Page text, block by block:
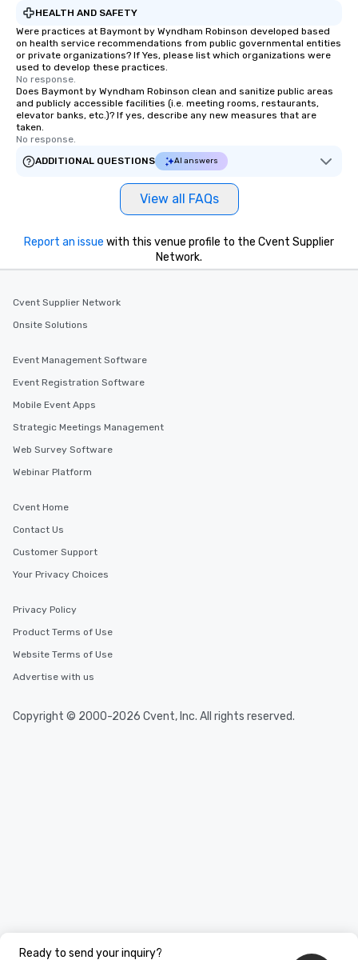
HEALTH AND SAFETY
Were practices at Baymont by Wyndham Robinson developed based
on health service recommendations from public governmental entities
or private organizations? If Yes, please list which organizations were
used to develop these practices.
No response.
Does Baymont by Wyndham Robinson clean and sanitize public areas
and publicly accessible facilities (i.e. meeting rooms, restaurants,
elevator banks, etc.)? If yes, describe any new measures that are
taken.
No response.
ADDITIONAL QUESTIONS
AI answers
View all FAQs
Ready to send your inquiry?
Report an issue with this venue profile to the Cvent Supplier
Network.
Cvent Supplier Network
Onsite Solutions
Event Management Software
Event Registration Software
Mobile Event Apps
Strategic Meetings Management
Web Survey Software
Webinar Platform
Cvent Home
Contact Us
Customer Support
Your Privacy Choices
Privacy Policy
Product Terms of Use
Website Terms of Use
Advertise with us
Copyright © 2000-2026 Cvent, Inc. All rights reserved.